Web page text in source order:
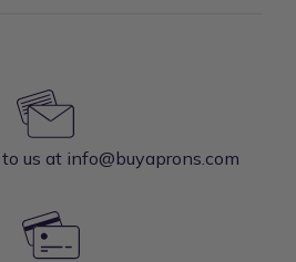
us at info@buyaprons.com